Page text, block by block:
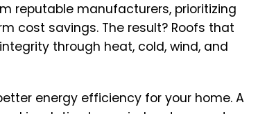
reputable manufacturers, prioritizing
cost savings. The result? Roofs that
through heat, cold, wind, and
energy efficiency for your home. A